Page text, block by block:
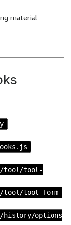
material
tool/tool-
tool/tool-form-
history/options